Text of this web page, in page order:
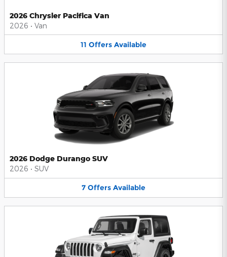
2026 Chrysler Pacifica Van
2026 • Van
11 Offers Available
2026 Dodge Durango SUV
2026 • SUV
7 Offers Available